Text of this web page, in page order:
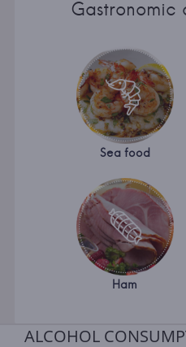
Gastronomic
Sea food
Ham
ALCOHOL